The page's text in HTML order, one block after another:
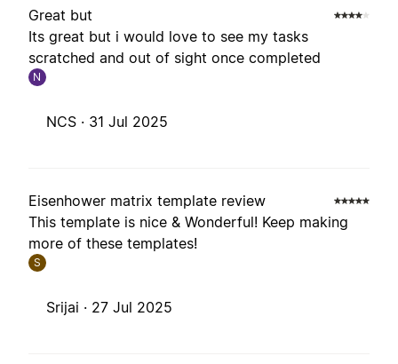
Great but
Its great but i would love to see my tasks
scratched and out of sight once completed
N
NCS · 31 Jul 2025
Eisenhower matrix template review
This template is nice & Wonderful! Keep making
more of these templates!
S
Srijai · 27 Jul 2025